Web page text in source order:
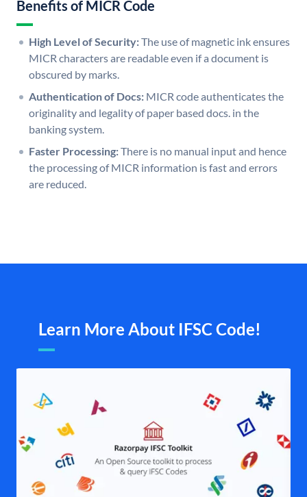
Benefits of MICR Code
High Level of Security:The use of magnetic ink ensures
MICR characters are readable even if a document is
obscured by marks.
Authentication of Docs: MICR code authenticates the
originality and legality of paper based docs. in the
banking system.
Faster Processing:There is no manual input and hence
the processing of MICR information is fast and errors
are reduced.
Learn More About IFSC Code!